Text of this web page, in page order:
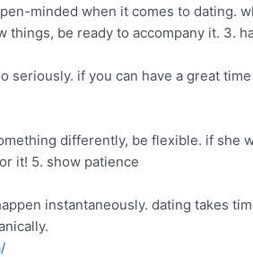
minded when it comes to dating.
things, be ready to accompany it. 3.
seriously. if you can have a great
differently, be flexible. if she
it! 5. show patience
instantaneously. dating takes